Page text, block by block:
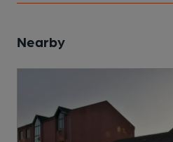
Nearby